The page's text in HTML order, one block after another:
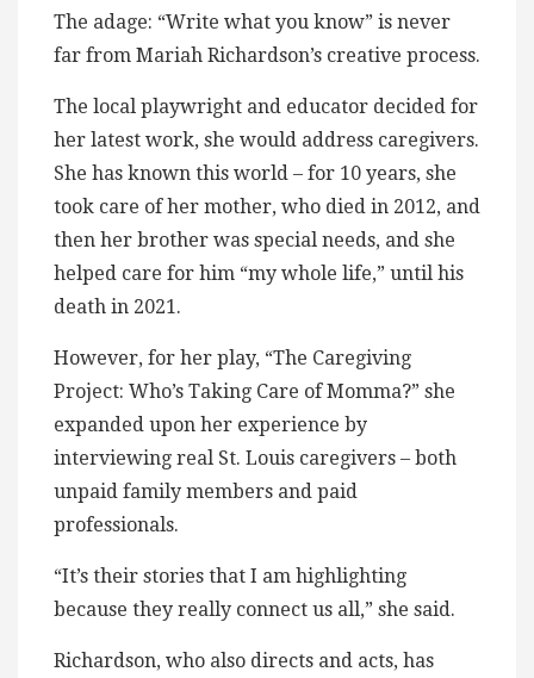
The adage: “Write what you know” is never
far from Mariah Richardson’s creative process.
The local playwright and educator decided for
her latest work, she would address caregivers.
She has known this world – for 10 years, she
took care of her mother, who died in 2012, and
then her brother was special needs, and she
helped care for him “my whole life,” until his
death in 2021.
However, for her play, “The Caregiving
Project: Who’s Taking Care of Momma?” she
expanded upon her experience by
interviewing real St. Louis caregivers – both
unpaid family members and paid
professionals.
“It’s their stories that I am highlighting
because they really connect us all,” she said.
Richardson, who also directs and acts, has